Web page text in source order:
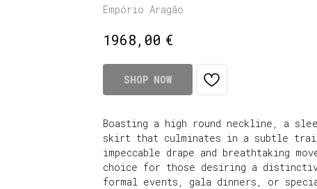
Empório Aragão
1968,00 €
SHOP NOW
Boasting a high round neckline, a
skirt that culminates in a subtle
impeccable drape and breathtaking
choice for those desiring a
formal events, gala dinners, or